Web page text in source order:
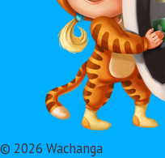
© 2026 Wachanga